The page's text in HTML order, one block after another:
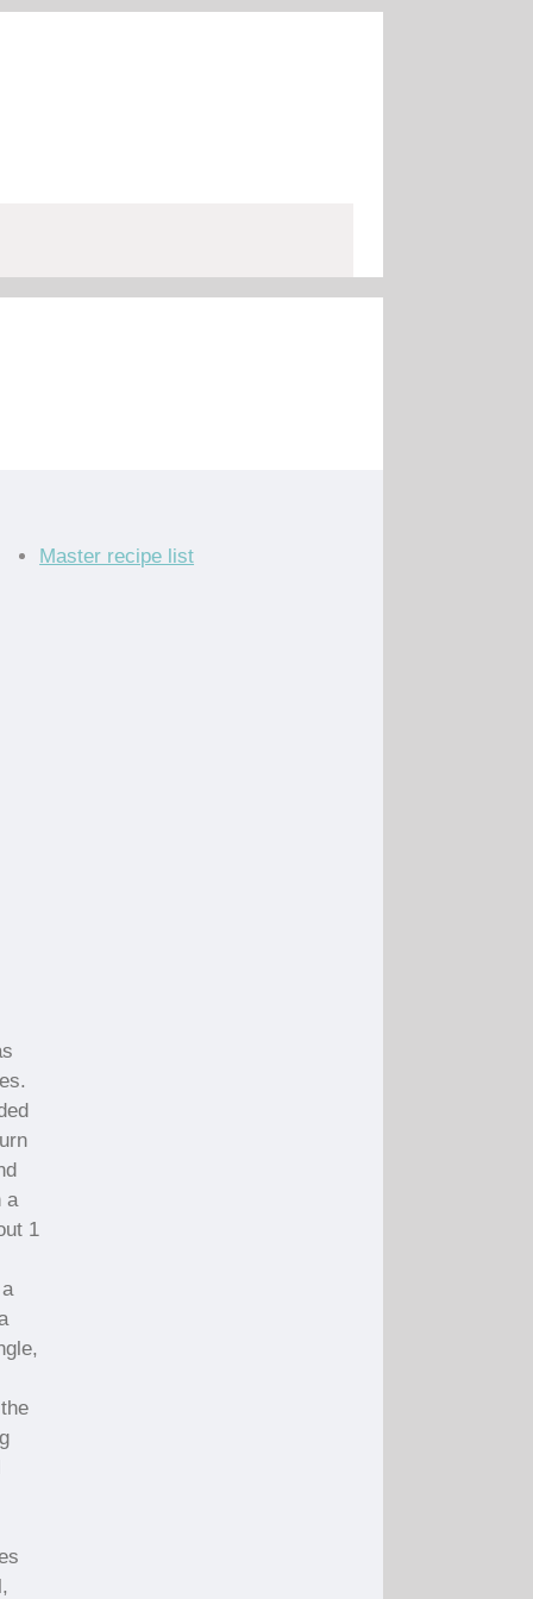
a
1
Master recipe list